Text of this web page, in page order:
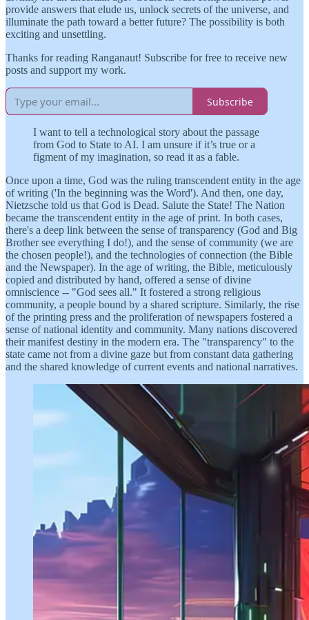
provide answers that elude us, unlock secrets of the universe, and
illuminate the path toward a better future? The possibility is both
exciting and unsettling.
Thanks for reading Ranganaut! Subscribe for free to receive new
posts and support my work.
Subscribe
I want to tell a technological story about the passage
from God to State to AI. I am unsure if it’s true or a
figment of my imagination, so read it as a fable.
Once upon a time, God was the ruling transcendent entity in the age
of writing ('In the beginning was the Word'). And then, one day,
Nietzsche told us that God is Dead. Salute the State! The Nation
became the transcendent entity in the age of print. In both cases,
there's a deep link between the sense of transparency (God and Big
Brother see everything I do!), and the sense of community (we are
the chosen people!), and the technologies of connection (the Bible
and the Newspaper). In the age of writing, the Bible, meticulously
copied and distributed by hand, offered a sense of divine
omniscience -- "God sees all." It fostered a strong religious
community, a people bound by a shared scripture. Similarly, the rise
of the printing press and the proliferation of newspapers fostered a
sense of national identity and community. Many nations discovered
their manifest destiny in the modern era. The "transparency" to the
state came not from a divine gaze but from constant data gathering
and the shared knowledge of current events and national narratives.